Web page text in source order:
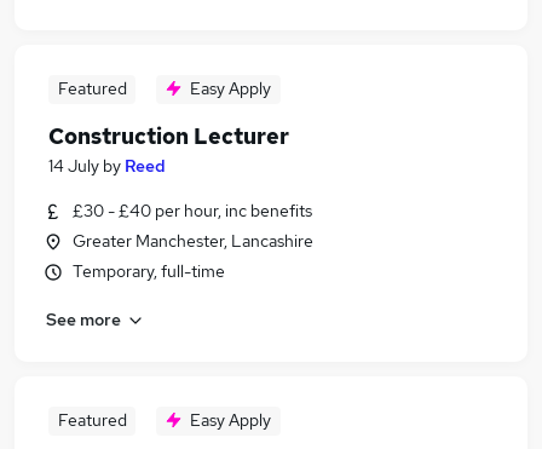
Featured Easy Apply
Construction Lecturer
14 July by Reed
£30 - £40 per hour, inc benefits
Greater Manchester, Lancashire
Temporary, full-time
See more
Featured Easy Apply